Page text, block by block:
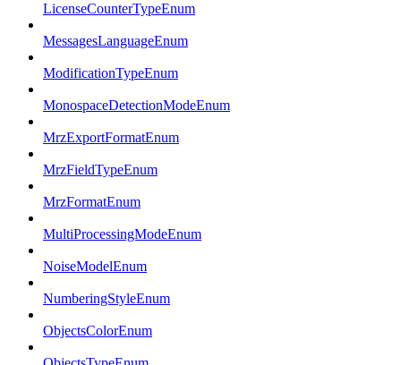
LicenseCounterTypeEnum
MessagesLanguageEnum
ModificationTypeEnum
MonospaceDetectionModeEnum
MrzExportFormatEnum
MrzFieldTypeEnum
MrzFormatEnum
MultiProcessingModeEnum
NoiseModelEnum
NumberingStyleEnum
ObjectsColorEnum